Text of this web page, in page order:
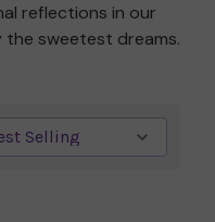
reflections in our
sweetest dreams.